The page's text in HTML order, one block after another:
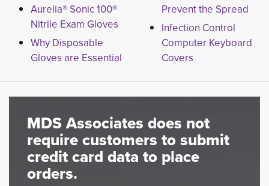
Aurelia® Sonic 100®
Nitrile Exam Gloves
Why Disposable
Gloves are Essential
Prevent the Spread
Infection Control
Computer Keyboard
Covers
MDS Associates does not
require customers to submit
credit card data to place
orders.